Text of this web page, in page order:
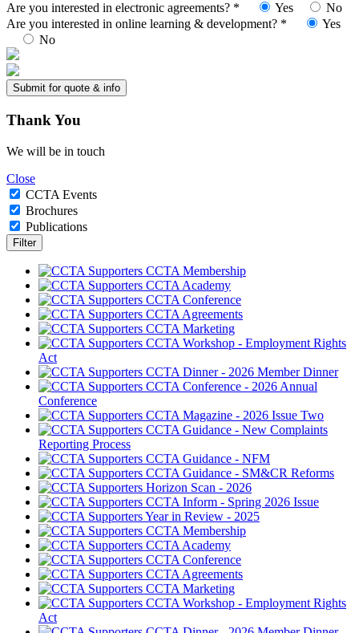
Are you interested in electronic agreements? *
Yes
No
Are you interested in online learning & development? *
Yes
No
Thank You
We will be in touch
Close
CCTA Events
Brochures
Publications
CCTA Membership
CCTA Academy
CCTA Conference
CCTA Agreements
CCTA Marketing
CCTA Workshop - Employment Rights
Act
CCTA Dinner - 2026 Member Dinner
CCTA Conference - 2026 Annual
Conference
CCTA Magazine - 2026 Issue Two
CCTA Guidance - New Complaints
Reporting Process
CCTA Guidance - NFM
CCTA Guidance - SM&CR Reforms
Horizon Scan - 2026
CCTA Inform - Spring 2026 Issue
Year in Review - 2025
CCTA Membership
CCTA Academy
CCTA Conference
CCTA Agreements
CCTA Marketing
CCTA Workshop - Employment Rights
Act